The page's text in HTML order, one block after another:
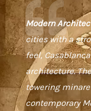
Modern
cities with a
feel,
architecture.
towering
contemporary